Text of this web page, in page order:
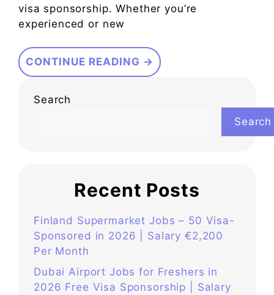
visa sponsorship. Whether you’re
experienced or new
CONTINUE READING →
Search
Search
Recent Posts
Finland Supermarket Jobs – 50 Visa-
Sponsored in 2026 | Salary €2,200
Per Month
Dubai Airport Jobs for Freshers in
2026 Free Visa Sponsorship | Salary